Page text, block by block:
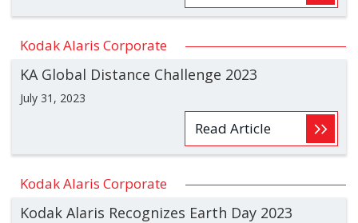
Kodak Alaris Corporate
KA Global Distance Challenge 2023
July 31, 2023
Read Article
Kodak Alaris Corporate
Kodak Alaris Recognizes Earth Day 2023